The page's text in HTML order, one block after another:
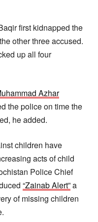
first kidnapped the
other three accused.
up all four
Azhar
the police on time the
he added.
children have
acts of child
Police Chief
“Zainab Alert”a
of missing children